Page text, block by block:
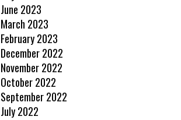
June 2023
March 2023
February 2023
December 2022
November 2022
October 2022
September 2022
July 2022